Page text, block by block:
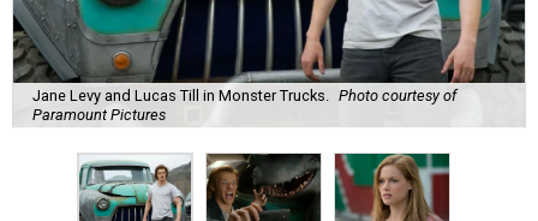
Jane Levy and Lucas Till in Monster Trucks.
Photo courtesy of
Paramount Pictures